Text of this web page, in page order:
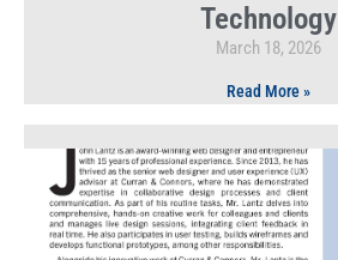
Technology
March 18, 2026
Read More »